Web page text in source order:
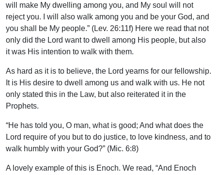
will make My dwelling among you, and My soul will not
reject you. I will also walk among you and be your God, and
you shall be My people.” (Lev. 26:11f) Here we read that not
only did the Lord want to dwell among His people, but also
it was His intention to walk with them.
As hard as it is to believe, the Lord yearns for our fellowship.
It is His desire to dwell among us and walk with us. He not
only stated this in the Law, but also reiterated it in the
Prophets.
“He has told you, O man, what is good; And what does the
Lord require of you but to do justice, to love kindness, and to
walk humbly with your God?” (Mic. 6:8)
A lovely example of this is Enoch. We read, “And Enoch